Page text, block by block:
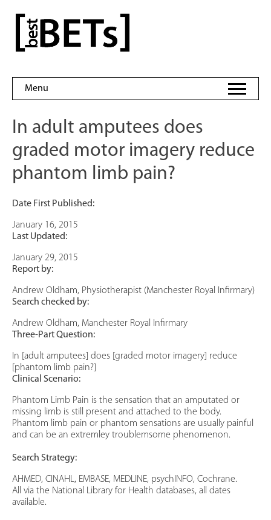
content
bestBETs
Menu
In adult amputees does
graded motor imagery reduce
phantom limb pain?
Date First Published:
January 16, 2015
Last Updated:
January 29, 2015
Report by:
Andrew Oldham, Physiotherapist (Manchester Royal Infirmary)
Search checked by:
Andrew Oldham, Manchester Royal Infirmary
Three-Part Question:
In [adult amputees] does [graded motor imagery] reduce
[phantom limb pain?]
Clinical Scenario:
Phantom Limb Pain is the sensation that an amputated or
missing limb is still present and attached to the body.
Phantom limb pain or phantom sensations are usually painful
and can be an extremley troublemsome phenomenon.
Search Strategy:
AHMED, CINAHL, EMBASE, MEDLINE, psychINFO, Cochrane.
All via the National Library for Health databases, all dates
available.